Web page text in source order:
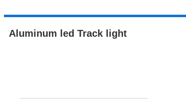
Aluminum led Track light